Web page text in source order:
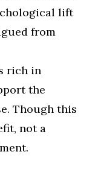
lift
from
rich in
the
Though this
not a